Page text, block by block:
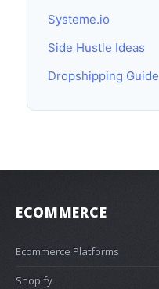
Systeme.io
Side Hustle Ideas
Dropshipping Guide
ECOMMERCE
Ecommerce Platforms
Shopify